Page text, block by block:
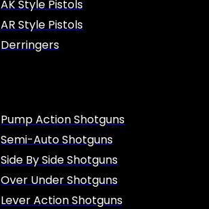
AK Style Pistols
AR Style Pistols
Derringers
Pump Action Shotguns
Semi-Auto Shotguns
Side By Side Shotguns
Over Under Shotguns
Lever Action Shotguns